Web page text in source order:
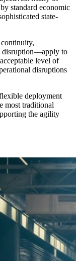
standard economic
state-
disruption—apply to
level of
disruptions
deployment
most traditional
the agility